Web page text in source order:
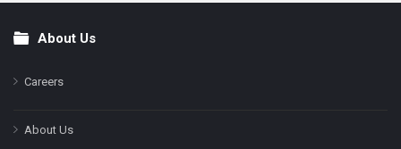
FooterAbout Us
Careers
About Us